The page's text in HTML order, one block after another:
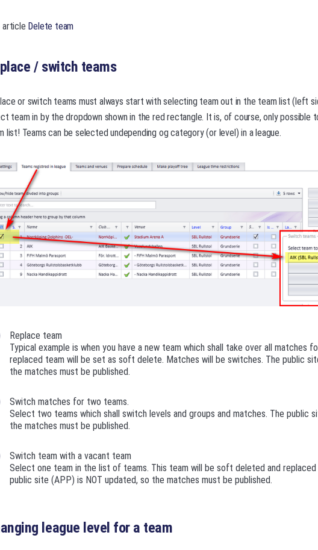
article Delete team
/ switch teams
or switch teams must always start with selecting team out in the team list (left
team in by the dropdown shown in the red rectangle. It is, of course, only possible
list! Teams can be selected undepending og category (or level) in a league.
Replace team
Typical example is when you have a new team which shall take over all matches
replaced team will be set as soft delete. Matches will be switches. The public
the matches must be published.
Switch matches for two teams.
Select two teams which shall switch levels and groups and matches. The public
the matches must be published.
Switch team with a vacant team
Select one team in the list of teams. This team will be soft deleted and replaced
public site (APP) is NOT updated, so the matches must be published.
league level for a team